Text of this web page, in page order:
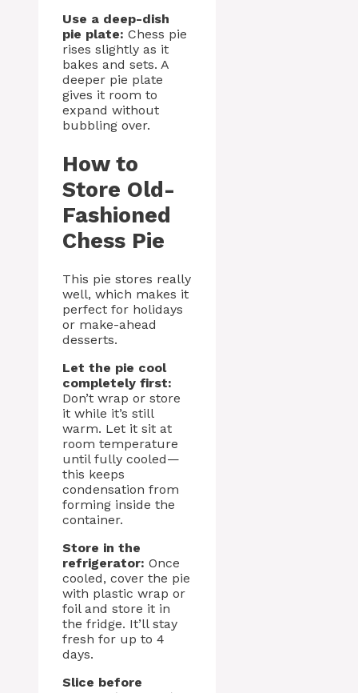
Use a deep-dish
pie plate: Chess pie
rises slightly as it
bakes and sets. A
deeper pie plate
gives it room to
expand without
bubbling over.
How to
Store Old-
Fashioned
Chess Pie
This pie stores really
well, which makes it
perfect for holidays
or make-ahead
desserts.
Let the pie cool
completely first:
Don’t wrap or store
it while it’s still
warm. Let it sit at
room temperature
until fully cooled—
this keeps
condensation from
forming inside the
container.
Store in the
refrigerator: Once
cooled, cover the pie
with plastic wrap or
foil and store it in
the fridge. It’ll stay
fresh for up to 4
days.
Slice before